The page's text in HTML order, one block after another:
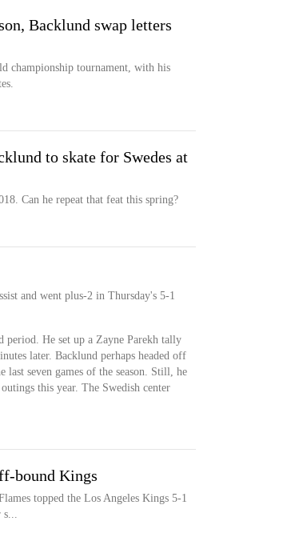
Backlund swap letters
championship tournament, with his
to skate for Swedes at
Can he repeat that feat this spring?
and went plus-2 in Thursday's 5-1
He set up a Zayne Parekh tally
later. Backlund perhaps headed off
last seven games of the season. Still, he
this year. The Swedish center
bound Kings
topped the Los Angeles Kings 5-1
s...